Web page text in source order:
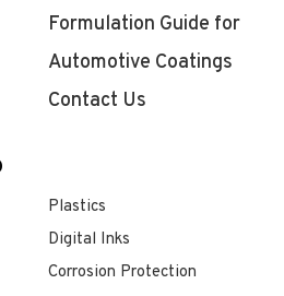
Formulation Guide for
Automotive Coatings
Contact Us
Plastics
Digital Inks
Corrosion Protection